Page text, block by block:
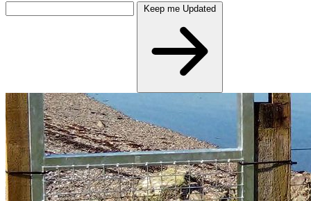
Keep me Updated